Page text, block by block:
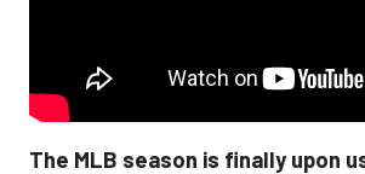
The MLB season is finally upon